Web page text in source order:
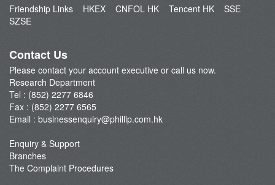
Friendship Links
HKEX CNFOL HK Tencent HK
SSE
SZSE
Contact Us
Please contact your account executive or call us now.
Research Department
Tel : (852) 2277 6846
Fax : (852) 2277 6565
Email : businessenquiry@phillip.com.hk
Enquiry & Support
Branches
The Complaint Procedures